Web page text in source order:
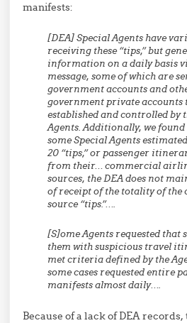
manifests:
[DEA] Special Agents have
receiving these “tips,” but
information on a daily basis
message,some of which are
government accounts and
government private accounts
established and controlled by
Agents. Additionally, we
some Special Agents
20 “tips,” or passenger
from their… commercial
sources, the DEA does not
of receipt of the totality of
source “tips.”….
[S]ome Agents requested that
them with suspicious travel
met criteria defined by the
some cases requested entire
manifests almost daily….
Because of a lack of DEA